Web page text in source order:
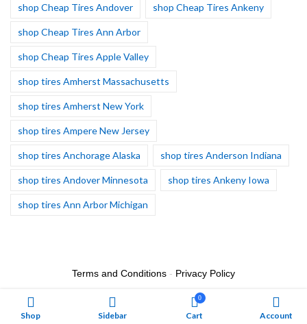
shop Cheap Tires Andover shop Cheap Tires Ankeny
shop Cheap Tires Ann Arbor
shop Cheap Tires Apple Valley
shop tires Amherst Massachusetts
shop tires Amherst New York
shop tires Ampere New Jersey
shop tires Anchorage Alaska shop tires Anderson Indiana
shop tires Andover Minnesota shop tires Ankeny Iowa
shop tires Ann Arbor Michigan
Shop Sidebar
0
Cart Account
Terms and Conditions - Privacy Policy